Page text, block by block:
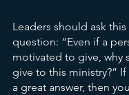
Leaders should ask
question: “Even if a
motivated to give, why
give to this ministry?” If
a great answer, then